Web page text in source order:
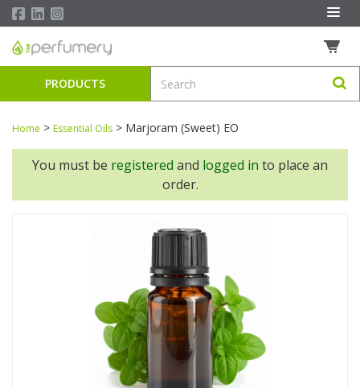
PRODUCTS
Home > Essential Oils > Marjoram (Sweet) EO
You must be registered and logged in to place an
order.